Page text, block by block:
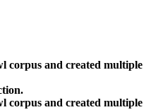
corpus and created multiple
corpus and created multiple